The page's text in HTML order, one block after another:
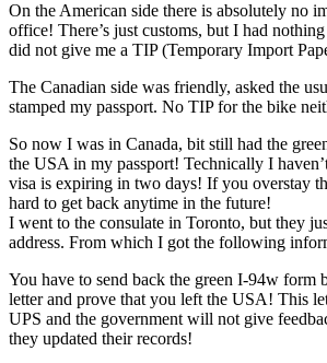
On the American side there is absolutely no
office! There’s just customs, but I had
did not give me a TIP (Temporary Import
The Canadian side was friendly, asked the
stamped my passport. No TIP for the bike
So now I was in Canada, bit still had the
the USA in my passport! Technically I
visa is expiring in two days! If you overstay
hard to get back anytime in the future!
I went to the consulate in Toronto, but they
address. From which I got the following
You have to send back the green I-94w form
letter and prove that you left the USA! This
UPS and the government will not give
they updated their records!